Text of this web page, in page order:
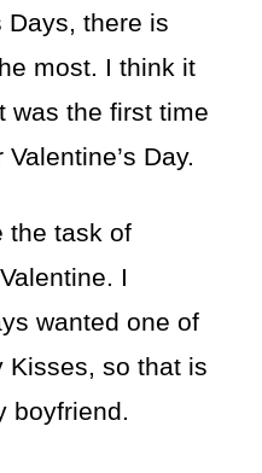
Days, there is
most. I think it
was the first time
Day.
the task of
I
wanted one of
Kisses, so that is
boyfriend.